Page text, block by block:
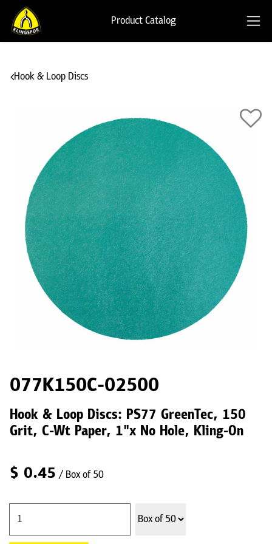
Product Catalog
Hook & Loop Discs
077K150C-02500
Hook & Loop Discs: PS77 GreenTec, 150
Grit, C-Wt Paper, 1"x No Hole, Kling-On
$ 0.45 / Box of 50